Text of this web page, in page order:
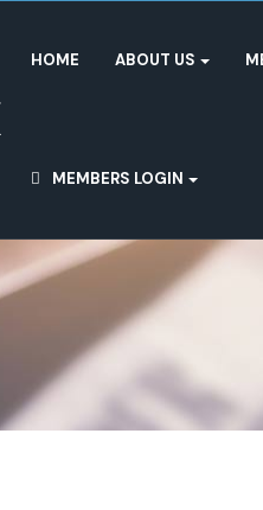
HOME ABOUT US
MEMBERS LOGIN